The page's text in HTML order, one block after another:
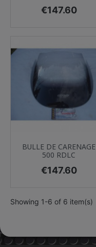
Price
€147.60
BULLE DE CARENAGE
500 RDLC
Price
€147.60
Showing 1-6 of 6 item(s)